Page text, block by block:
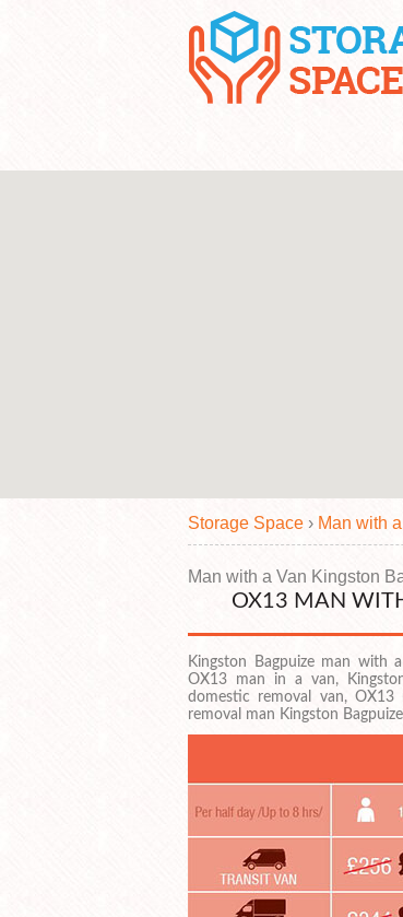
Storage Space › Man with
Man with a Van Kingston
OX13 MAN
Kingston Bagpuize man with
OX13 man in a van,
domestic removal van,
removal man Kingston